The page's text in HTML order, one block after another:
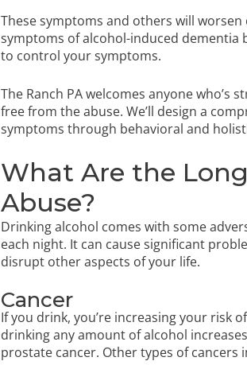
These symptoms and others will
symptoms of alcohol-induced
to control your symptoms.
The Ranch PA welcomes anyone
free from the abuse. We’ll design a
symptoms through behavioral and
What Are the
Abuse?
Drinking alcohol comes with some
each night. It can cause significant
disrupt other aspects of your life.
Cancer
If you drink, you’re increasing your risk
drinking any amount of alcohol
prostate cancer. Other types of cancers